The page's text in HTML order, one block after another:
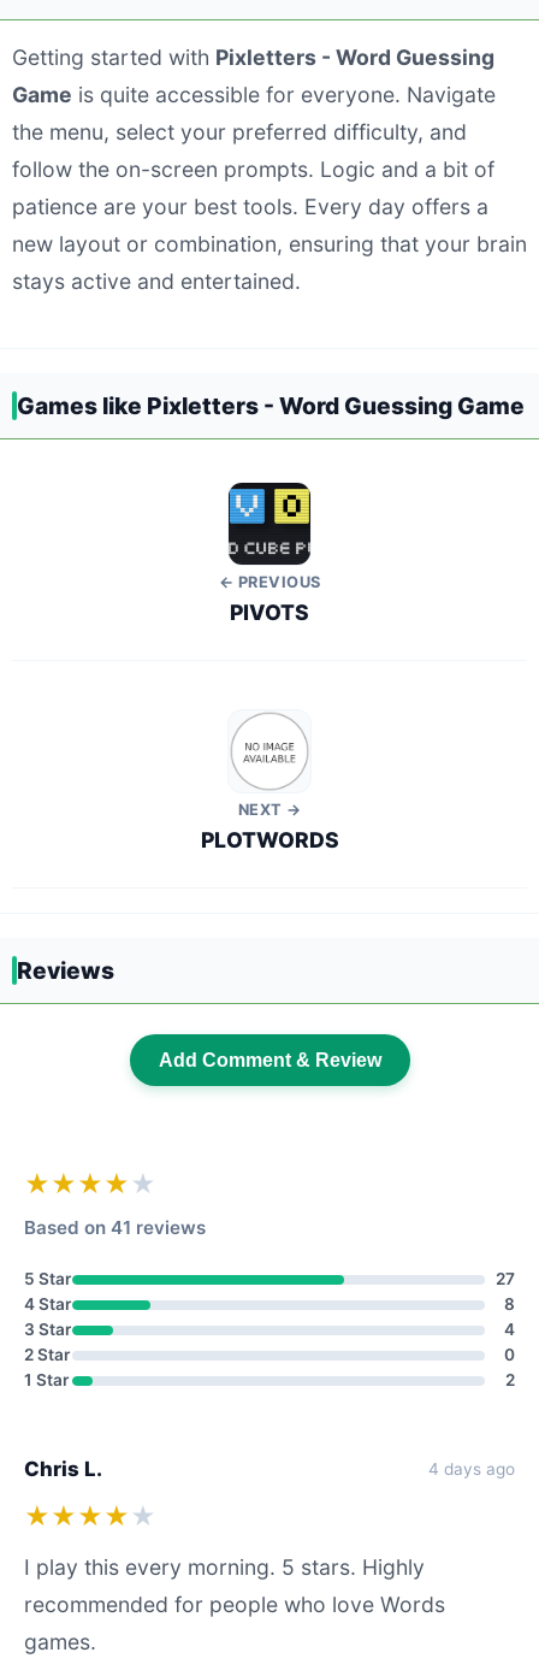
Getting started with Pixletters - Word Guessing
Game is quite accessible for everyone. Navigate
the menu, select your preferred difficulty, and
follow the on-screen prompts. Logic and a bit of
patience are your best tools. Every day offers a
new layout or combination, ensuring that your brain
stays active and entertained.
Games like Pixletters - Word Guessing Game
← PREVIOUS
PIVOTS
NEXT →
PLOTWORDS
Reviews
Add Comment & Review
★★★★ ★
Based on 41 reviews
5 Star
27
4 Star
8
3 Star
4
2 Star
0
1 Star
2
Chris L. 4 days ago
★★★★ ★
I play this every morning. 5 stars. Highly
recommended for people who love Words
games.